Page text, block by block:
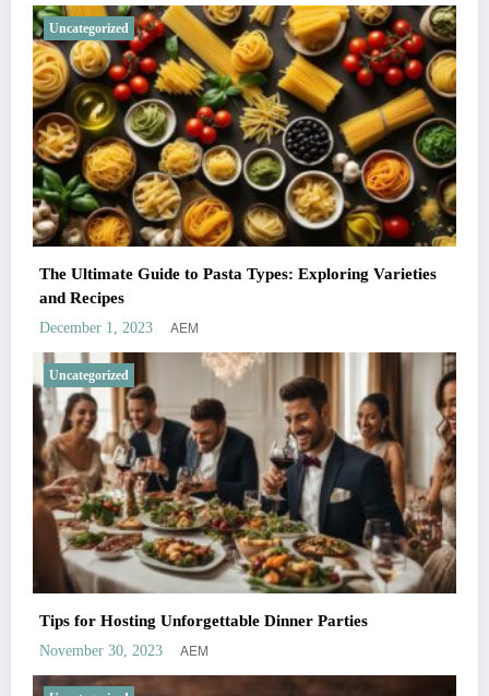
Uncategorized
The Ultimate Guide to Pasta Types: Exploring Varieties
and Recipes
December 1, 2023 AEM
Uncategorized
Tips for Hosting Unforgettable Dinner Parties
November 30, 2023 AEM